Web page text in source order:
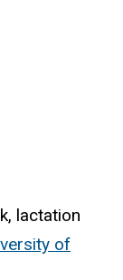
lactation
of